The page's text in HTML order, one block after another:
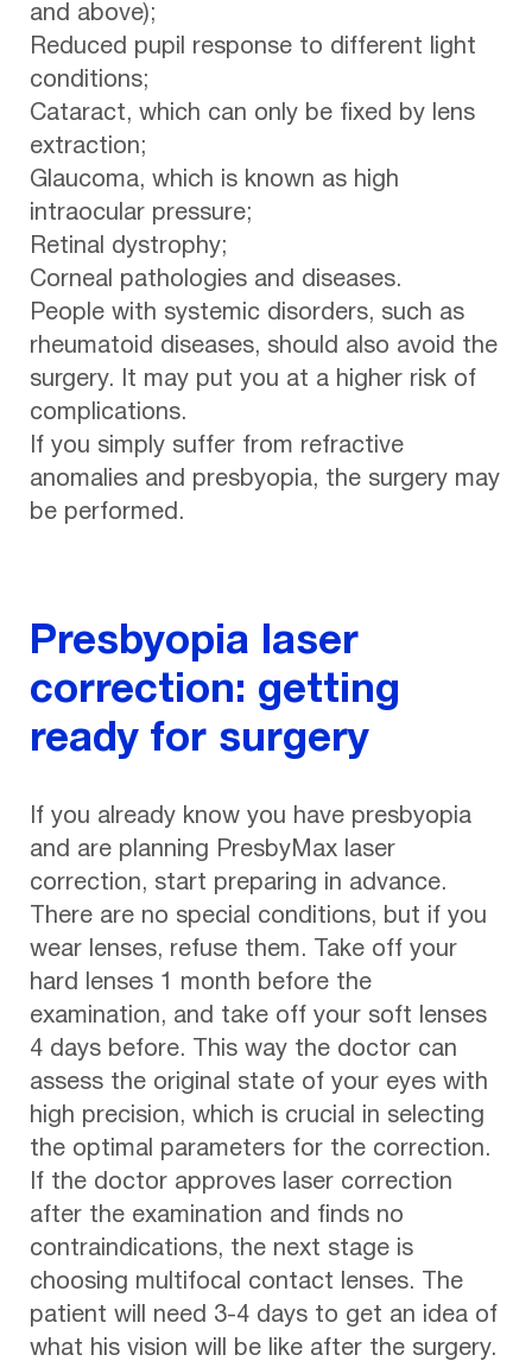
and above);
Reduced pupil response to different light
conditions;
Cataract, which can only be fixed by lens
extraction;
Glaucoma, which is known as high
intraocular pressure;
Retinal dystrophy;
Corneal pathologies and diseases.
People with systemic disorders, such as
rheumatoid diseases, should also avoid the
surgery. It may put you at a higher risk of
complications.
If you simply suffer from refractive
anomalies and presbyopia, the surgery may
be performed.
Presbyopia laser
correction: getting
ready for surgery
If you already know you have presbyopia
and are planning PresbyMax laser
correction, start preparing in advance.
There are no special conditions, but if you
wear lenses, refuse them. Take off your
hard lenses 1 month before the
examination, and take off your soft lenses
4 days before. This way the doctor can
assess the original state of your eyes with
high precision, which is crucial in selecting
the optimal parameters for the correction.
If the doctor approves laser correction
after the examination and finds no
contraindications, the next stage is
choosing multifocal contact lenses. The
patient will need 3-4 days to get an idea of
what his vision will be like after the surgery.